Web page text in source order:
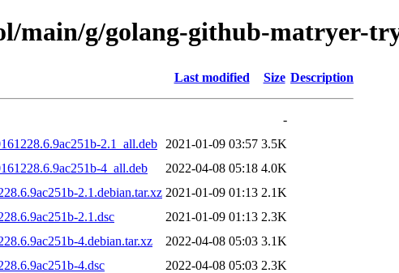
main/g/golang-github-matryer-
Last modified Size Description
-
2.1_all.deb
2021-01-09 03:57 3.5K
4_all.deb
2022-04-08 05:18 4.0K
2.1.debian.tar.xz 2021-01-09 01:13 2.1K
2.1.dsc
2021-01-09 01:13 2.3K
4.debian.tar.xz
2022-04-08 05:03 3.1K
4.dsc
2022-04-08 05:03 2.3K